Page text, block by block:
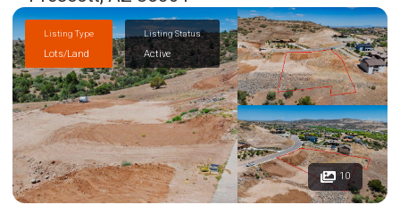
Listing Type
Lots/Land
Listing Status
Active
10